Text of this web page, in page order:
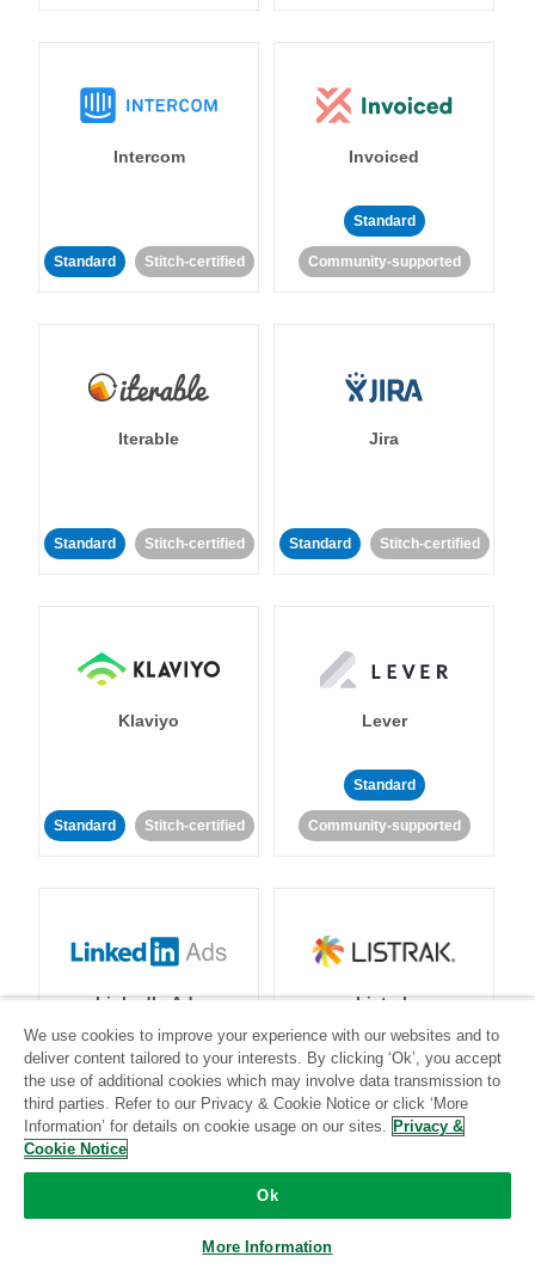
Intercom
Standard Stitch-certified
Invoiced
Standard
Community-supported
Iterable
Standard Stitch-certified
Jira
Standard Stitch-certified
Klaviyo
Standard Stitch-certified
Lever
Standard
Community-supported
LinkedIn Ads
Standard Stitch-certified
Listrak
Standard
Community-supported
We use cookies to improve your experience with our websites and to
deliver content tailored to your interests. By clicking ‘Ok’, you accept
the use of additional cookies which may involve data transmission to
third parties. Refer to our Privacy & Cookie Notice or click ‘More
Information’ for details on cookie usage on our sites. Privacy &
Cookie Notice
Ok
More Information